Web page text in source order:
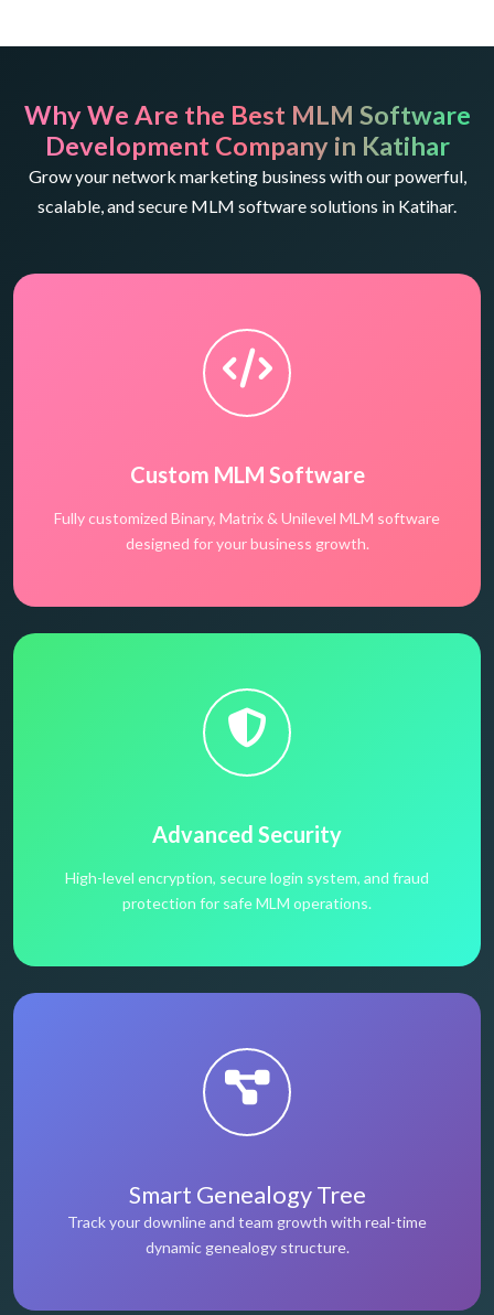
Why We Are the Best MLM Software
Development Company in Katihar
Grow your network marketing business with our powerful,
scalable, and secure MLM software solutions in Katihar.
Custom MLM Software
Fully customized Binary, Matrix & Unilevel MLM software
designed for your business growth.
Advanced Security
High-level encryption, secure login system, and fraud
protection for safe MLM operations.
Smart Genealogy Tree
Track your downline and team growth with real-time
dynamic genealogy structure.